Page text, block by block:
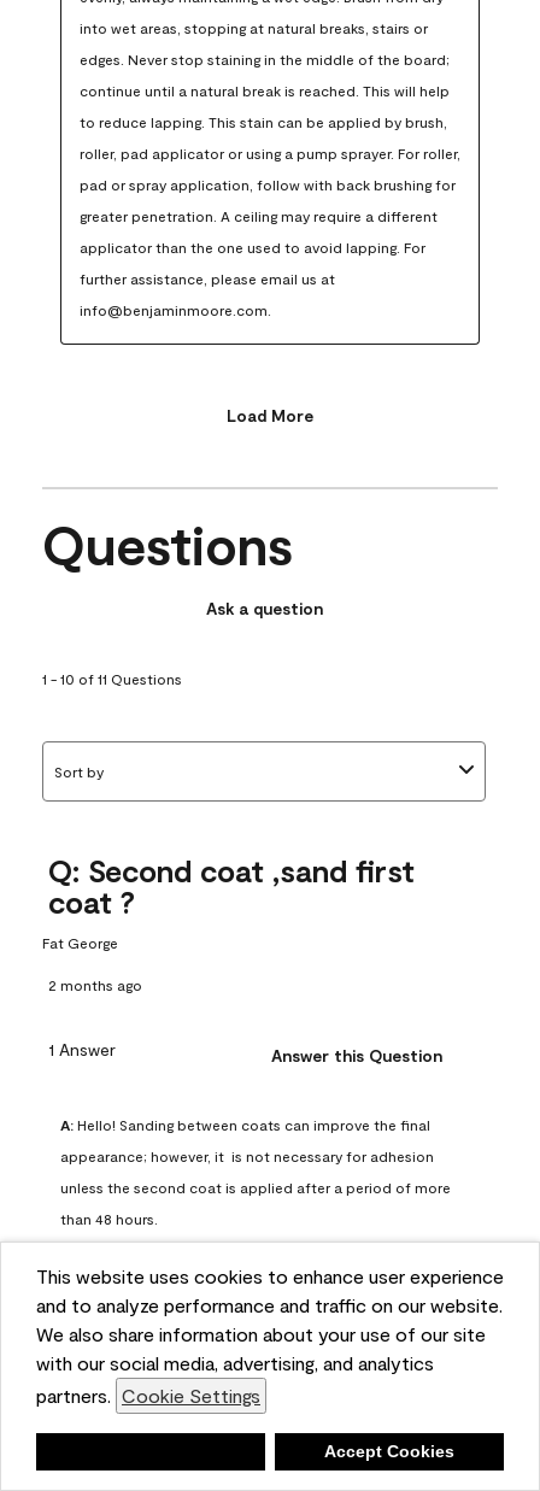
This website uses cookies to enhance user experience
and to analyze performance and traffic on our website.
We also share information about your use of our site
with our social media, advertising, and analytics
partners. Cookie Settings
Accept Cookies
into wet areas, stopping at natural breaks, stairs or
edges. Never stop staining in the middle of the board;
continue until a natural break is reached. This will help
to reduce lapping. This stain can be applied by brush,
roller, pad applicator or using a pump sprayer. For roller,
pad or spray application, follow with back brushing for
greater penetration. A ceiling may require a different
applicator than the one used to avoid lapping. For
further assistance, please email us at
info@benjaminmoore.com.
Load More
Questions
Ask a question
1 - 10 of 11 Questions
Sort by
Q: Second coat ,sand first
coat ?
Fat George
2 months ago
1 Answer Answer this Question
A: Hello! Sanding between coats can improve the final
appearance; however, it  is not necessary for adhesion
unless the second coat is applied after a period of more
than 48 hours.
Benjamin Moore Support
2 months ago
Helpful? (0) (0)
Report
Q: can I use woodlux on a